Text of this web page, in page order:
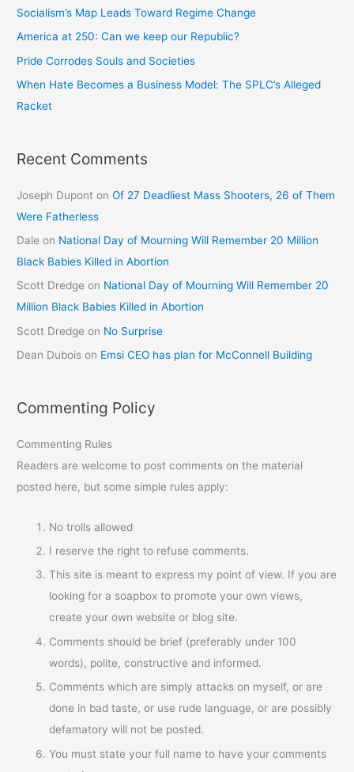
Socialism’s Map Leads Toward Regime Change
America at 250: Can we keep our Republic?
Pride Corrodes Souls and Societies
When Hate Becomes a Business Model: The SPLC’s Alleged
Racket
Recent Comments
Joseph Dupont onOf 27 Deadliest Mass Shooters, 26 of Them
Were Fatherless
Dale on National Day of Mourning Will Remember 20 Million
Black Babies Killed in Abortion
Scott Dredge on National Day of Mourning Will Remember 20
Million Black Babies Killed in Abortion
Scott Dredge on No Surprise
Dean Dubois on Emsi CEO has plan for McConnell Building
Commenting Policy
Commenting Rules
Readers are welcome to post comments on the material
posted here, but some simple rules apply:
No trolls allowed
I reserve the right to refuse comments.
This site is meant to express my point of view. If you are
looking for a soapbox to promote your own views,
create your own website or blog site.
Comments should be brief (preferably under 100
words), polite, constructive and informed.
Comments which are simply attacks on myself, or are
done in bad taste, or use rude language, or are possibly
defamatory will not be posted.
You must state your full name to have your comments